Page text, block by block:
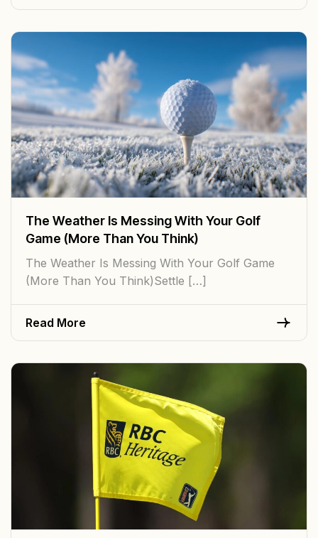
The Weather Is Messing With Your Golf
Game (More Than You Think)
The Weather Is Messing With Your Golf Game
(More Than You Think)Settle […]
Read More